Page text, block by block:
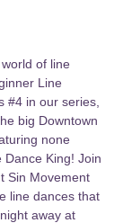
of line
Line
#4 in our series,
big Downtown
none
King! Join
Sin Movement
line dances that
away at